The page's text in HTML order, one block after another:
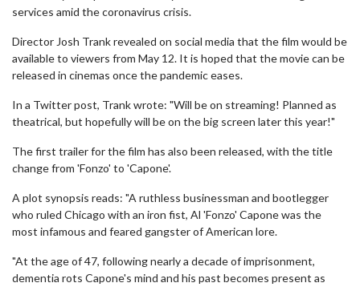
services amid the coronavirus crisis.
Director Josh Trank revealed on social media that the film would be
available to viewers from May 12. It is hoped that the movie can be
released in cinemas once the pandemic eases.
In a Twitter post, Trank wrote: "Will be on streaming! Planned as
theatrical, but hopefully will be on the big screen later this year!"
The first trailer for the film has also been released, with the title
change from 'Fonzo' to 'Capone'.
A plot synopsis reads: "A ruthless businessman and bootlegger
who ruled Chicago with an iron fist, Al 'Fonzo' Capone was the
most infamous and feared gangster of American lore.
"At the age of 47, following nearly a decade of imprisonment,
dementia rots Capone's mind and his past becomes present as